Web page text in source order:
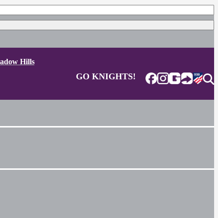
Hills
GO KNIGHTS!